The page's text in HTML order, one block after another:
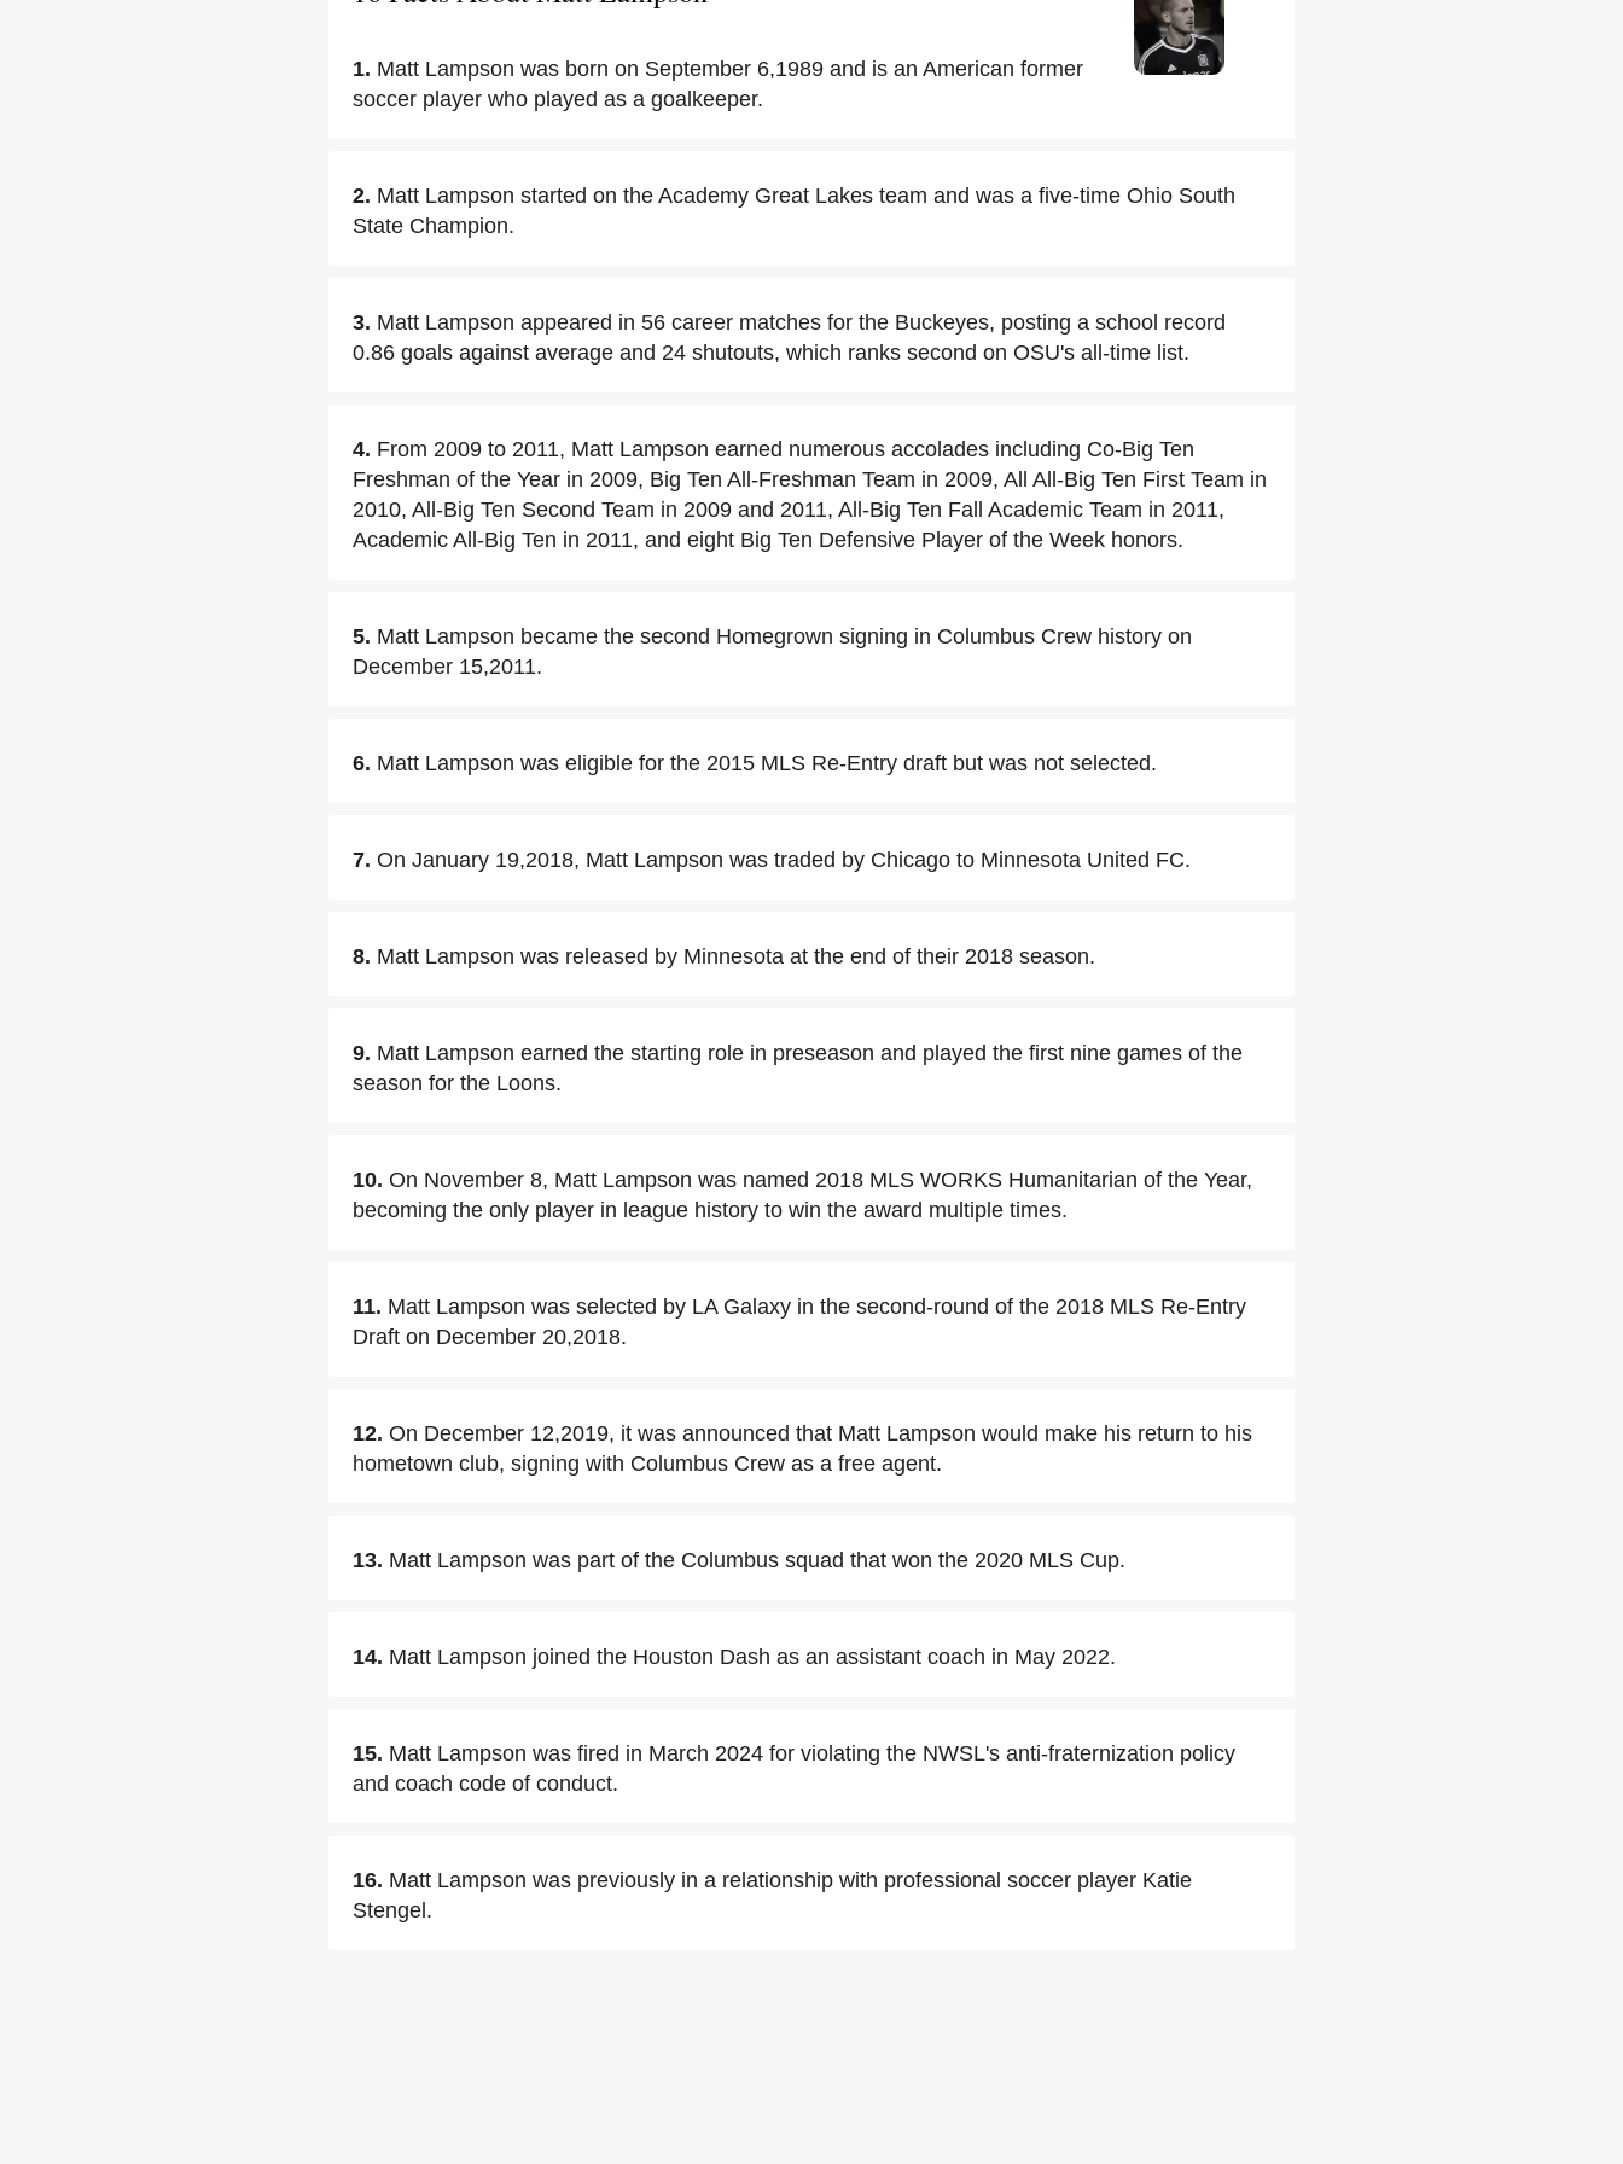
1. Matt Lampson was born on September 6,1989 and is an American former
soccer player who played as a goalkeeper.
2. Matt Lampson started on the Academy Great Lakes team and was a five-time Ohio South
State Champion.
3. Matt Lampson appeared in 56 career matches for the Buckeyes, posting a school record
0.86 goals against average and 24 shutouts, which ranks second on OSU's all-time list.
4. From 2009 to 2011, Matt Lampson earned numerous accolades including Co-Big Ten
Freshman of the Year in 2009, Big Ten All-Freshman Team in 2009, All All-Big Ten First Team in
2010, All-Big Ten Second Team in 2009 and 2011, All-Big Ten Fall Academic Team in 2011,
Academic All-Big Ten in 2011, and eight Big Ten Defensive Player of the Week honors.
5. Matt Lampson became the second Homegrown signing in Columbus Crew history on
December 15,2011.
6. Matt Lampson was eligible for the 2015 MLS Re-Entry draft but was not selected.
7. On January 19,2018, Matt Lampson was traded by Chicago to Minnesota United FC.
8. Matt Lampson was released by Minnesota at the end of their 2018 season.
9. Matt Lampson earned the starting role in preseason and played the first nine games of the
season for the Loons.
10. On November 8, Matt Lampson was named 2018 MLS WORKS Humanitarian of the Year,
becoming the only player in league history to win the award multiple times.
11. Matt Lampson was selected by LA Galaxy in the second-round of the 2018 MLS Re-Entry
Draft on December 20,2018.
12. On December 12,2019, it was announced that Matt Lampson would make his return to his
hometown club, signing with Columbus Crew as a free agent.
13. Matt Lampson was part of the Columbus squad that won the 2020 MLS Cup.
14. Matt Lampson joined the Houston Dash as an assistant coach in May 2022.
15. Matt Lampson was fired in March 2024 for violating the NWSL's anti-fraternization policy
and coach code of conduct.
16. Matt Lampson was previously in a relationship with professional soccer player Katie
Stengel.